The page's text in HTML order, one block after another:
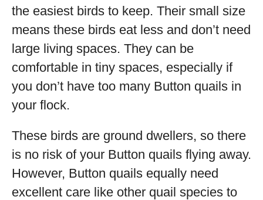
the easiest birds to keep. Their small size
means these birds eat less and don’t need
large living spaces. They can be
comfortable in tiny spaces, especially if
you don’t have too many Button quails in
your flock.
These birds are ground dwellers, so there
is no risk of your Button quails flying away.
However, Button quails equally need
excellent care like other quail species to